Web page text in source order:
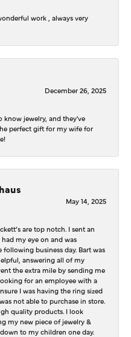
work , always very
December 26, 2025
jewelry, and they've
perfect gift for my wife for
May 14, 2025
are top notch. I sent an
my eye on and was
business day. Bart was
answering all of my
the extra mile by sending me
for an employee with a
I was having the ring sized
not able to purchase in store.
quality products. I look
my new piece of jewelry &
to my children one day.